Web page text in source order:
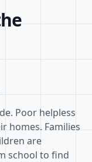
Poor helpless
homes. Families
are
school to find